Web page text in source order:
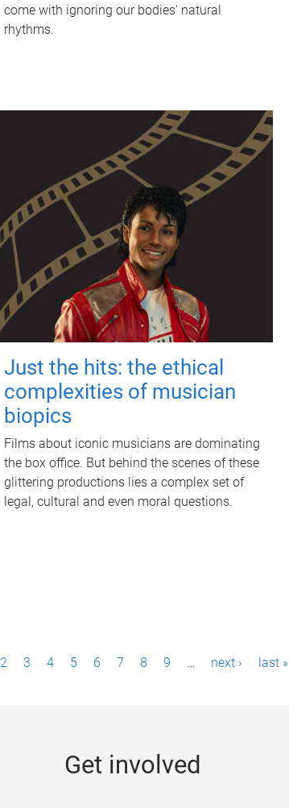
come with ignoring our bodies' natural
rhythms.
Just the hits: the ethical
complexities of musician
biopics
Films about iconic musicians are dominating
the box office. But behind the scenes of these
glittering productions lies a complex set of
legal, cultural and even moral questions.
2 3 4 5 6 7 8 9 … next › last »
Get involved